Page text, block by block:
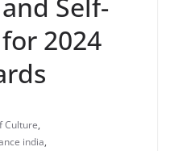
Self-
2024
Culture,
india,